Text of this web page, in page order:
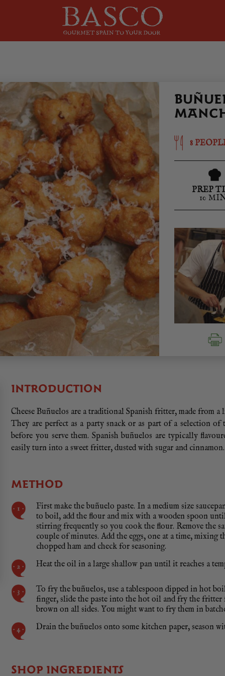
8
PREP
10
INTRODUCTION
Cheese Buñuelos are a traditional Spanish fritter, made from
They are perfect as a party snack or as part of a selection
before you serve them. Spanish buñuelos are typically
easily turn into a sweet fritter, dusted with sugar and cinnamon.
METHOD
First make the buñuelo paste. In a medium size
to boil, add the flour and mix with a wooden spoon
stirring frequently so you cook the flour. Remove the
couple of minutes. Add the eggs, one at a time,
chopped ham and check for seasoning.
Heat the oil in a large shallow pan until it reaches a
To fry the buñuelos, use a tablespoon dipped in hot
finger, slide the paste into the hot oil and fry the
brown on all sides. You might want to fry them in
Drain the buñuelos onto some kitchen paper, season
SHOP INGREDIENTS